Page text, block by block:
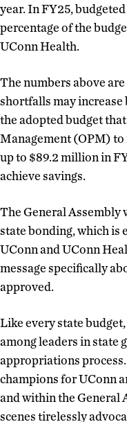
year. In FY25,
percentage of the
UConn Health.
The numbers above
shortfalls may
the adopted budget
Management (OPM) to
up to $89.2 million in
achieve savings.
The General Assembly
state bonding, which is
UConn and UConn
message specifically
approved.
Like every state
among leaders in state
appropriations
champions for UConn
and within the General
scenes tirelessly